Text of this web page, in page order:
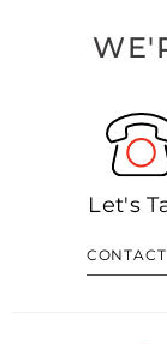
Let's